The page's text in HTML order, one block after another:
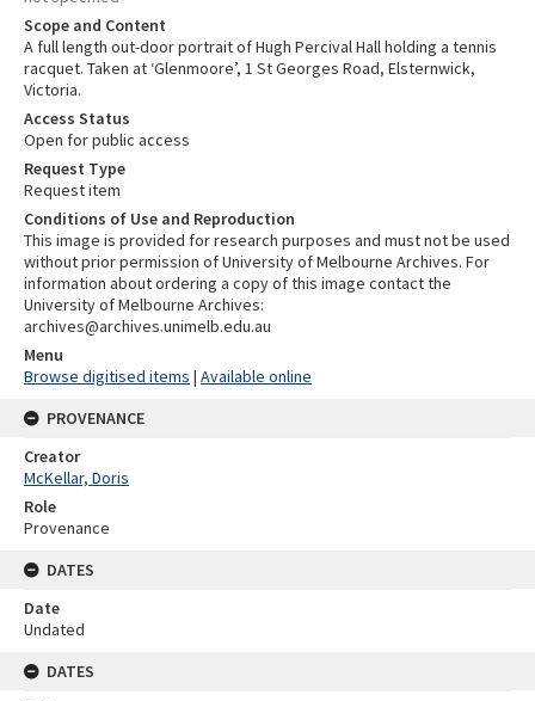
Scope and Content
A full length out-door portrait of Hugh Percival Hall holding a tennis
racquet. Taken at ‘Glenmoore’, 1 St Georges Road, Elsternwick,
Victoria.
Access Status
Open for public access
Request Type
Request item
Conditions of Use and Reproduction
This image is provided for research purposes and must not be used
without prior permission of University of Melbourne Archives. For
information about ordering a copy of this image contact the
University of Melbourne Archives:
archives@archives.unimelb.edu.au
Menu
Browse digitised items | Available online
PROVENANCE
Creator
McKellar, Doris
Role
Provenance
DATES
Date
Undated
DATES